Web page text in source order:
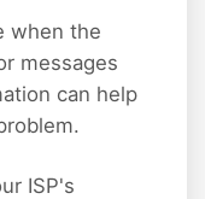
when the
messages
can help
ISP's